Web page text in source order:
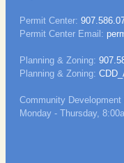
Permit Center:
Permit Center Email:
Planning & Zoning:
Planning & Zoning:
Community
Monday - Thursday,